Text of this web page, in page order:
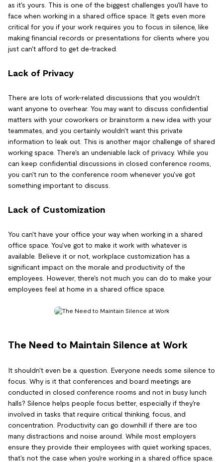
as it's yours. This is one of the biggest challenges you'll have to
face when working in a shared office space. It gets even more
critical for you if your work requires you to focus in silence, like
making financial records or presentations for clients where you
just can't afford to get de-tracked.
Lack of Privacy
There are lots of work-related discussions that you wouldn't
want anyone to overhear. You may want to discuss confidential
matters with your coworkers or brainstorm a new idea with your
teammates, and you certainly wouldn't want this private
information to leak out. This is another major challenge of shared
working space. There's an undeniable lack of privacy. While you
can keep confidential discussions in closed conference rooms,
you can't run to the conference room whenever you've got
something important to discuss.
Lack of Customization
You can't have your office your way when working in a shared
office space. You've got to make it work with whatever is
available. Believe it or not, workplace customization has a
significant impact on the morale and productivity of the
employees. However, there's not much you can do to make your
employees feel at home in a shared office space.
The Need to Maintain Silence at Work
It shouldn't even be a question. Everyone needs some silence to
focus. Why is it that conferences and board meetings are
conducted in closed conference rooms and not in busy lunch
halls? Silence helps people focus better, especially if they're
involved in tasks that require critical thinking, focus, and
concentration. Productivity can go downhill if there are too
many distractions and noise around. While most employers
ensure they provide their employees with quiet working spaces,
that's not the case when you're working in a shared office space.